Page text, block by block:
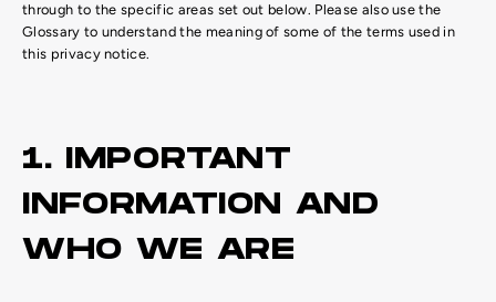
through to the specific areas set out below. Please also use the
Glossary to understand the meaning of some of the terms used in
this privacy notice.
1. IMPORTANT
INFORMATION AND
WHO WE ARE